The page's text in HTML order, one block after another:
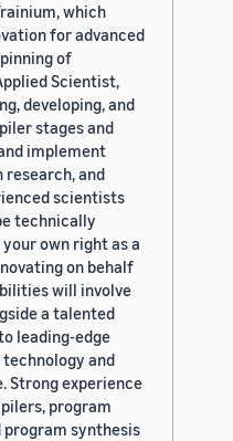
which
for advanced
of
Scientist,
developing, and
stages and
implement
and
scientists
technically
own right as a
on behalf
will involve
a talented
leading-edge
and
Strong experience
program
program synthesis